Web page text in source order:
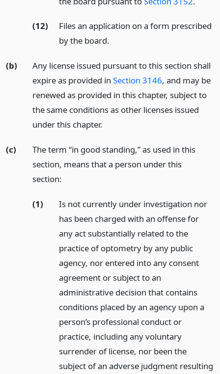
(12)
Files an application on a form prescribed
by the board.
(b)
Any license issued pursuant to this section shall
expire as provided in Section 3146, and may be
renewed as provided in this chapter, subject to
the same conditions as other licenses issued
under this chapter.
(c)
The term “in good standing,” as used in this
section, means that a person under this
section:
(1)
Is not currently under investigation nor
has been charged with an offense for
any act substantially related to the
practice of optometry by any public
agency, nor entered into any consent
agreement or subject to an
administrative decision that contains
conditions placed by an agency upon a
person’s professional conduct or
practice, including any voluntary
surrender of license, nor been the
subject of an adverse judgment resulting